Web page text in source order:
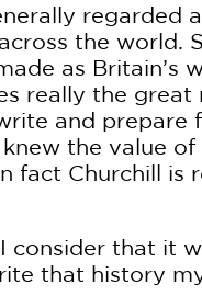
regarded
the world.
as Britain’s
really the
and prepare
the value
fact Churchill
consider that it
that history